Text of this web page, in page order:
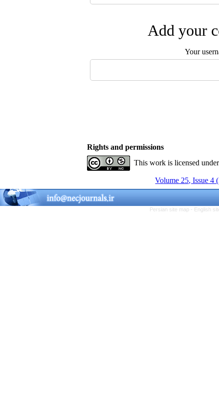
Add your
Your
Rights and permissions
This work is licensed
Volume 25, Issue 4
Persian site map - English